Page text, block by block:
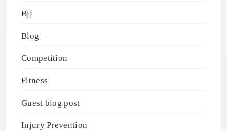
Bjj
Blog
Competition
Fitness
Guest blog post
Injury Prevention